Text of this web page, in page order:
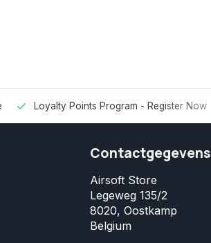
Loyalty Points Program - Register Now
Contactgegevens
Airsoft Store
Legeweg 135/2
8020, Oostkamp
Belgium